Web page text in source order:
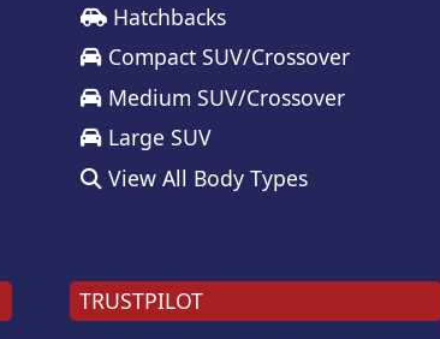
Hatchbacks
Compact SUV/Crossover
Medium SUV/Crossover
Large SUV
View All Body Types
TRUSTPILOT